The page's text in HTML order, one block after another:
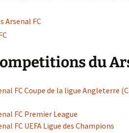
Arsenal FC
du
FC Coupe de la ligue Angleterre
FC Premier League
FC UEFA Ligue des Champions